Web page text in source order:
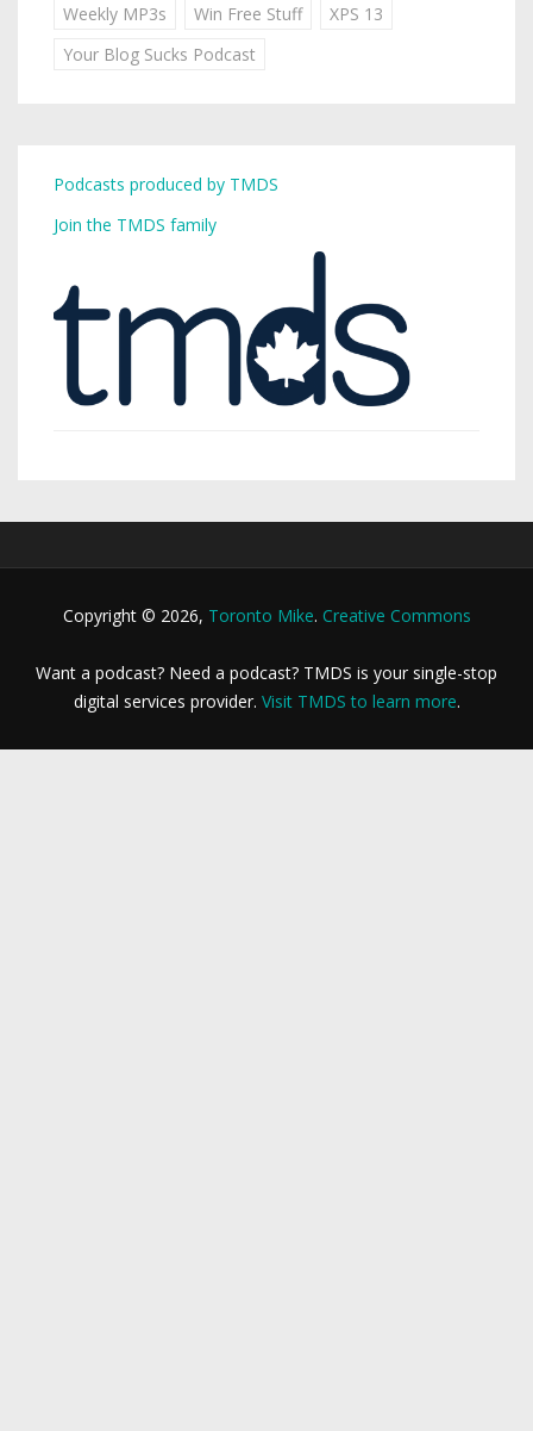
Weekly MP3s
Win Free Stuff
XPS 13
Your Blog Sucks Podcast
Podcasts produced by TMDS
Join the TMDS family
Copyright © 2026, Toronto Mike. Creative Commons
Want a podcast? Need a podcast? TMDS is your single-stop
digital services provider. Visit TMDS to learn more.